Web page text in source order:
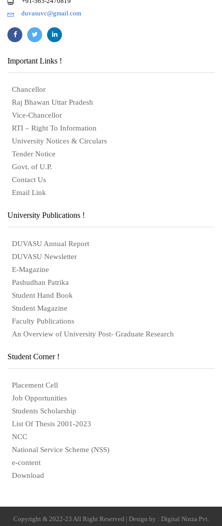
duvasuvc@gmail.com
Important Links !
Chancellor
Raj Bhawan Uttar Pradesh
Vice-Chancellor
RTI – Right To Information
University Notices & Circulars
Tender Notice
Govt. of U.P.
Contact Us
Email Link
University Publications !
DUVASU Annual Report
DUVASU Newsletter
E-Magazine
Pashudhan Patrika
Student Hand Book
Student Magazine
Faculty Publications
An Overview of University Post- Graduate Research
Student Corner !
Placement Cell
Job Opportunities
Students Scholarship
List Of Thesis 2001-2023
NCC
National Service Scheme (NSS)
e-content
Download
Copyright & 2022-23 All Right Reserved | Design by : Digital Ninza Pvt.